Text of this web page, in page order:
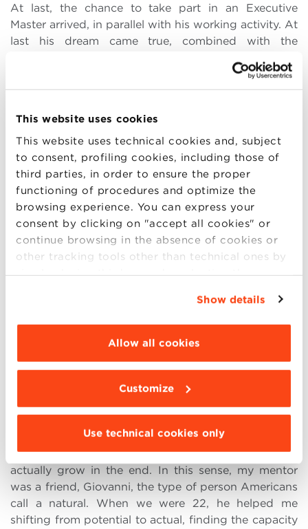
This website uses cookies
This website uses technical cookies and, subject
to consent, profiling cookies, including those of
third parties, in order to ensure the proper
functioning of procedures and optimize the
browsing experience. You can express your
consent by clicking on "accept all cookies" or
continue browsing in the absence of cookies or
other tracking tools other than technical ones by
simply closing this banner by selecting the
“Details”. To change your browsing settings and
choose the features, third parties and cookies to
be installed click “Customize”.
Show details
Allow all cookies
Customize
Use technical cookies only
At last, the chance to take part in an Executive
Master arrived, in parallel with his working activity. At
last his dream came true, combined with the
career. “It’s exciting sitting in a classroom filled with
people who are very demanding of themselves. It
run faster. You must learn to shoot better, going
back to basketball”.
Baskets and potential
Basketball, the forever unrequited love. He defines
himself as a team person, Paolo, so much so that the
action he remembers with more affection is an assist
to a fellow player. Not a three-pointer, not one more
rebound: a surgical action leading the team to score
a basket. Every player is the product of their team,
the moment arrives to shoot at the basket, only one
person is down there. It’s the validating gesture, the
one bearing responsibility, the lonely instant that is a
met by a promise that wasn’t kept.
by John Steinbeck. It’s about unexpressed potential
and the possibility that unsuspected people may
actually grow in the end. In this sense, my mentor
was a friend, Giovanni, the type of person Americans
call a natural. When we were 22, he helped me
shifting from potential to actual, finding the capacity